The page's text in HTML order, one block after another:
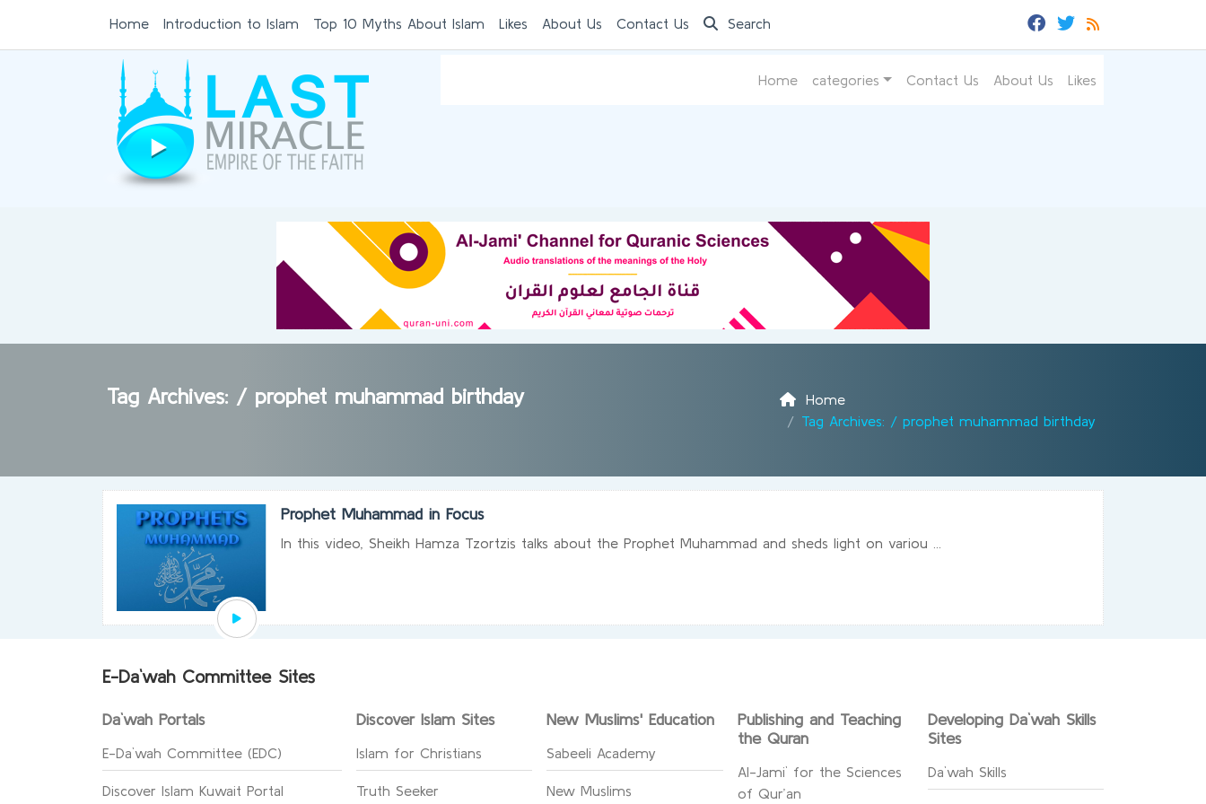
Home Introduction to Islam Top 10 Myths About Islam Likes About Us Contact Us Search
Home categories Contact Us About Us Likes
Tag Archives: / prophet muhammad birthday
Home
Tag Archives: / prophet muhammad birthday
Prophet Muhammad in Focus
In this video, Sheikh Hamza Tzortzis talks about the Prophet Muhammad and sheds light on variou ...
E-Da`wah Committee Sites
Da`wah Portals
E-Da`wah Committee (EDC)
Discover Islam Kuwait Portal
Discover Islam Sites
Islam for Christians
Truth Seeker
New Muslims' Education
Sabeeli Academy
New Muslims
Publishing and Teaching
the Quran
Al-Jami` for the Sciences
of Qur’an
Developing Da`wah Skills
Sites
Da`wah Skills